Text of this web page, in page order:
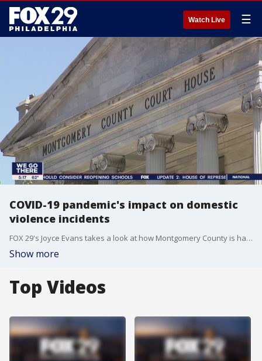
Watch Live ☰
COVID-19 pandemic's impact on domestic
violence incidents
FOX 29's Joyce Evans takes a look at how Montgomery County is handling domestic violence incidents due to COVID-19 pandemic.
Show more
Top Videos